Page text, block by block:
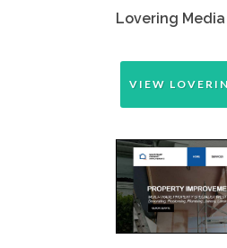
Lovering
VIEW